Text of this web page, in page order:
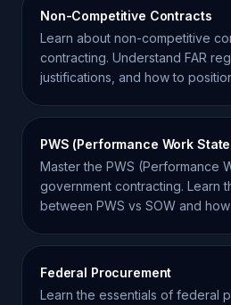
Non-Competitive Contracts
Learn about non-competitive
contracting. Understand FAR
justifications, and how to
PWS (Performance Work
Master the PWS (Performance
government contracting. Learn
between PWS vs SOW and
Federal Procurement
Learn the essentials of federal